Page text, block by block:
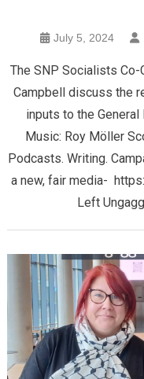
July 5, 2024
The SNP Socialists Co-
Campbell discuss the
inputs to the
Music: Roy Möller
Podcasts. Writing.
a new, fair media-
Left